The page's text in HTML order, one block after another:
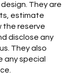
They are
estimate
the reserve
disclose any
They also
any special